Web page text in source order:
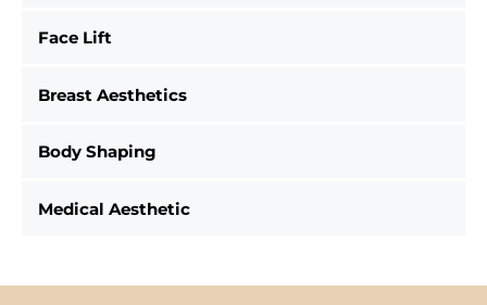
Face Lift
Breast Aesthetics
Body Shaping
Medical Aesthetic